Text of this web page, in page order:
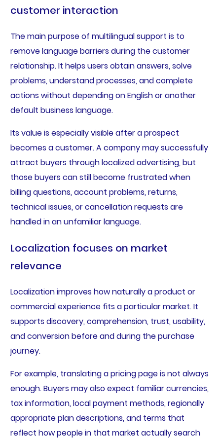
customer interaction
The main purpose of multilingual support is to
remove language barriers during the customer
relationship. It helps users obtain answers, solve
problems, understand processes, and complete
actions without depending on English or another
default business language.
Its value is especially visible after a prospect
becomes a customer. A company may successfully
attract buyers through localized advertising, but
those buyers can still become frustrated when
billing questions, account problems, returns,
technical issues, or cancellation requests are
handled in an unfamiliar language.
Localization focuses on market
relevance
Localization improves how naturally a product or
commercial experience fits a particular market. It
supports discovery, comprehension, trust, usability,
and conversion before and during the purchase
journey.
For example, translating a pricing page is not always
enough. Buyers may also expect familiar currencies,
tax information, local payment methods, regionally
appropriate plan descriptions, and terms that
reflect how people in that market actually search